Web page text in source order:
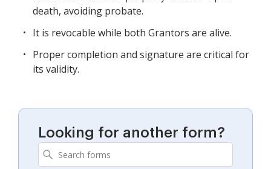
death, avoiding probate.
It is revocable while both Grantors are alive.
Proper completion and signature are critical for
its validity.
Looking for another form?